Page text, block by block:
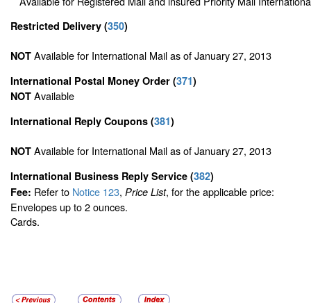
Restricted Delivery (350)
NOT Available for International Mail as of January 27, 2013
International Postal Money Order (371)
NOT Available
International Reply Coupons (381)
NOT Available for International Mail as of January 27, 2013
International Business Reply Service (382)
Fee: Refer to Notice 123, Price List, for the applicable price:
Envelopes up to 2 ounces.
Cards.